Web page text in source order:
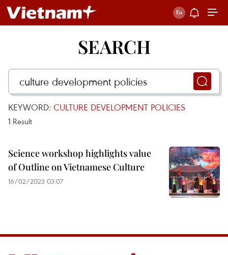
SEARCH
KEYWORD: CULTURE DEVELOPMENT POLICIES
1 Result
Science workshop highlights value
of Outline on Vietnamese Culture
16/02/2023 03:07